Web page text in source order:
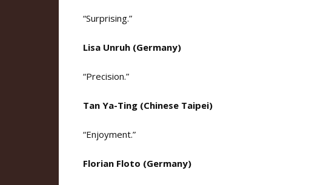
“Surprising.”
Lisa Unruh (Germany)
“Precision.”
Tan Ya-Ting (Chinese Taipei)
“Enjoyment.”
Florian Floto (Germany)